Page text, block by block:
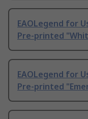
EAOLegend for
Pre-printed
EAOLegend for
Pre-printed